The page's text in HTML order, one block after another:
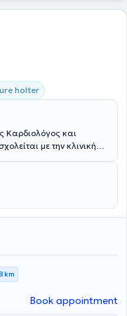
holter
Καρδιολόγος και
με την κλινική
Τον
επιτυχημένης πορείας
το ιατρείο του με
απεικόνιση. Έχει
βάσεις
γνώση. Συνεργάζεται
ιδιωτικά νοσοκομεία,
km
Book appointment